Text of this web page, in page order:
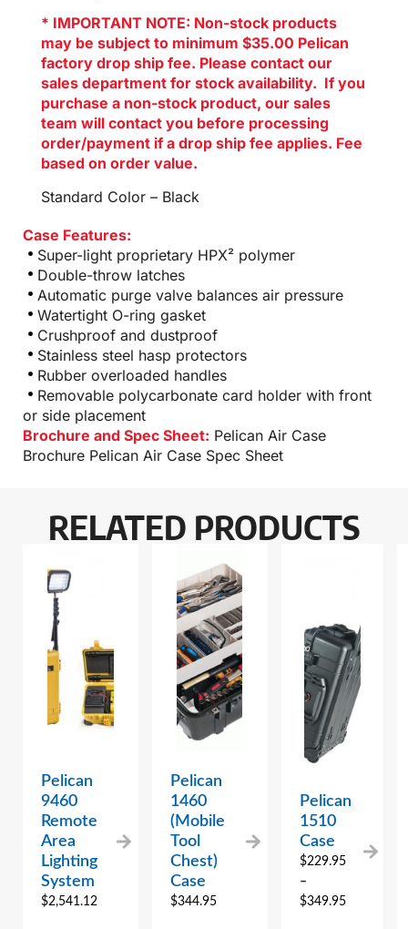
* IMPORTANT NOTE: Non-stock products
may be subject to minimum $35.00 Pelican
factory drop ship fee. Please contact our
sales department for stock availability. If you
purchase a non-stock product, our sales
team will contact you before processing
order/payment if a drop ship fee applies. Fee
based on order value.
Standard Color – Black
Case Features:
Super-light proprietary HPX² polymer
Double-throw latches
Automatic purge valve balances air pressure
Watertight O-ring gasket
Crushproof and dustproof
Stainless steel hasp protectors
Rubber overloaded handles
Removable polycarbonate card holder with front
or side placement
Brochure and Spec Sheet: Pelican Air Case
Brochure Pelican Air Case Spec Sheet
RELATED PRODUCTS
Pelican
9460
Remote
Area
Lighting
System
$2,541.12
Pelican
1460
(Mobile
Tool
Chest)
Case
$344.95
Pelican
1510
Case
$229.95
–
$349.95